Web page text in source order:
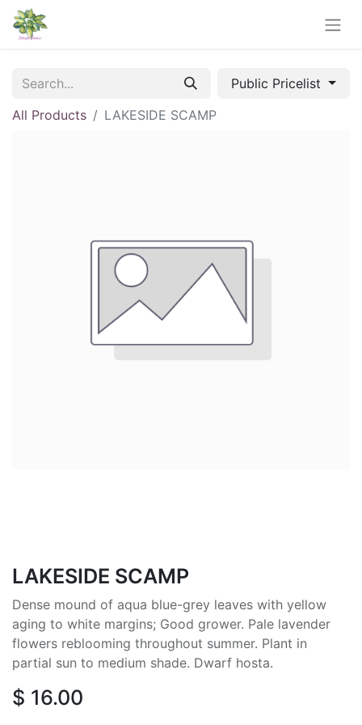
Public Pricelist
All Products
LAKESIDE SCAMP
LAKESIDE SCAMP
Dense mound of aqua blue-grey leaves with yellow
aging to white margins; Good grower. Pale lavender
flowers reblooming throughout summer. Plant in
partial sun to medium shade. Dwarf hosta.
$ 16.00